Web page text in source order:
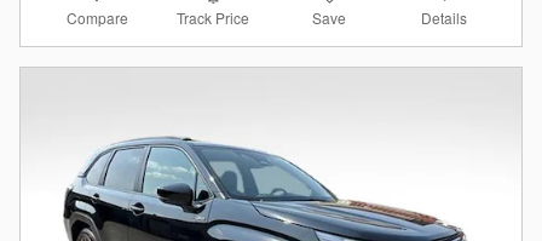
Compare Track Price Save Details